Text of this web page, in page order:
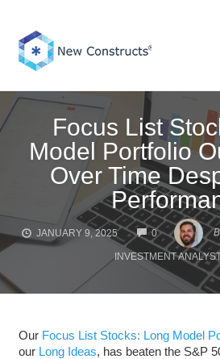
content
Focus List
Model Portfolio
Over Time
JANUARY 9, 2025 0
COMMENTS
INVESTMENT
Our Focus List Stocks: Long Model
our Long Ideas, has beaten the S&P